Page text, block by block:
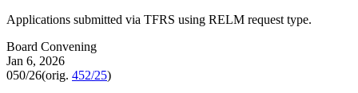
Applications submitted via TFRS using RELM request type.
Board Convening
Jan 6, 2026
050/26(orig. 452/25)